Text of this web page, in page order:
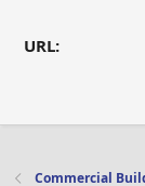
URL:
Commercial